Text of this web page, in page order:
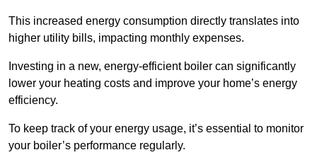
This increased energy consumption directly translates into
higher utility bills, impacting monthly expenses.
Investing in a new, energy-efficient boiler can significantly
lower your heating costs and improve your home’s energy
efficiency.
To keep track of your energy usage, it’s essential to monitor
your boiler’s performance regularly.